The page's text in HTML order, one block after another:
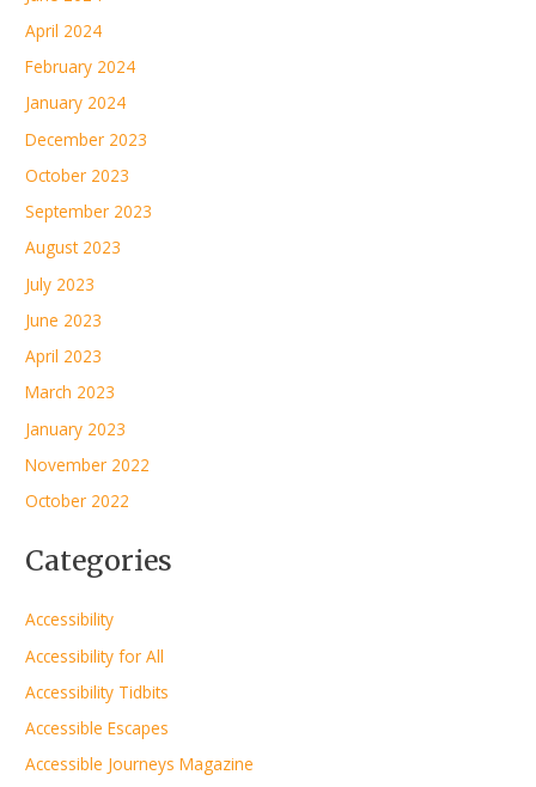
April 2024
February 2024
January 2024
December 2023
October 2023
September 2023
August 2023
July 2023
June 2023
April 2023
March 2023
January 2023
November 2022
October 2022
Categories
Accessibility
Accessibility for All
Accessibility Tidbits
Accessible Escapes
Accessible Journeys Magazine